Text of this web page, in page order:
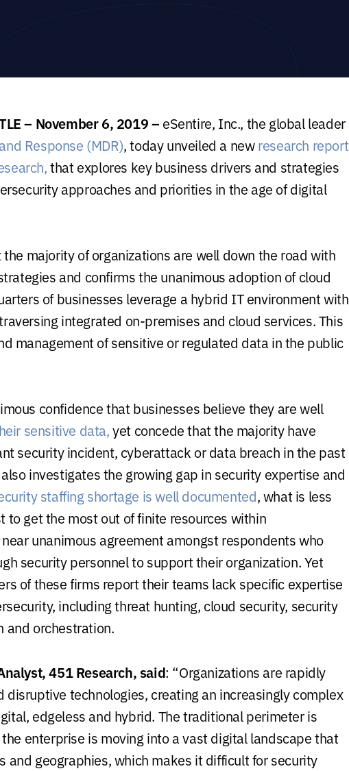
– November 6, 2019 – eSentire, Inc., the global leader
Response (MDR), today unveiled a newresearch report
that explores key business drivers and strategies
approaches and priorities in the age of digital
majority of organizations are well down the road with
and confirms the unanimous adoption of cloud
of businesses leverage a hybrid IT environment with
integrated on-premises and cloud services. This
management of sensitive or regulated data in the public
confidence that businesses believe they are well
sensitive data,yet concede that the majority have
security incident, cyberattack or data breach in the past
investigates the growing gap in security expertise and
staffing shortage is well documented, what is less
to get the most out of finite resources within
unanimous agreement amongst respondents who
security personnel to support their organization. Yet
of these firms report their teams lack specific expertise
including threat hunting, cloud security, security
and orchestration.
451 Research, said: “Organizations are rapidly
disruptive technologies, creating an increasingly complex
edgeless and hybrid. The traditional perimeter is
enterprise is moving into a vast digital landscape that
and geographies, which makes it difficult for security